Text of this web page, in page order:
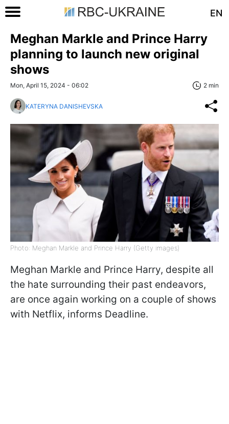
EN
Meghan Markle and Prince Harry
planning to launch new original
shows
Mon, April 15, 2024 - 06:02 2 min
KATERYNA DANISHEVSKA
Photo: Meghan Markle and Prince Harry (Getty images)
Meghan Markle and Prince Harry, despite all
the hate surrounding their past endeavors,
are once again working on a couple of shows
with Netflix, informs Deadline.